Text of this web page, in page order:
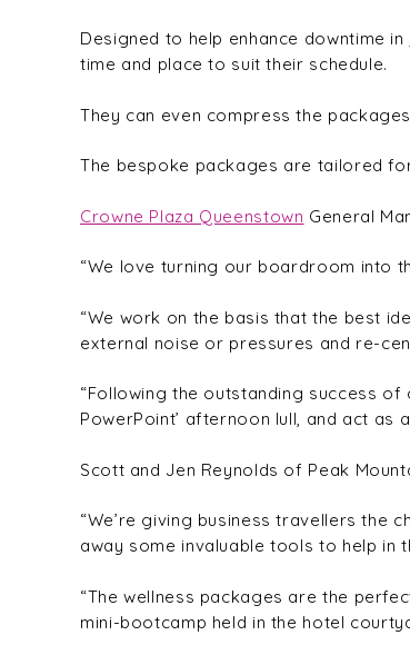
Designed to help enhance downtime in
time and place to suit their schedule.
They can even compress the
The bespoke packages are tailored
Crowne Plaza Queenstown General
“We love turning our boardroom into
“We work on the basis that the best
external noise or pressures and re-
“Following the outstanding success
PowerPoint’ afternoon lull, and act as
Scott and Jen Reynolds of Peak
“We’re giving business travellers the
away some invaluable tools to help in
“The wellness packages are the
mini-bootcamp held in the hotel